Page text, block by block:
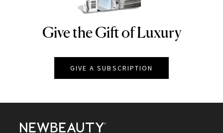
NEWBEAUTY
Give the Gift of Luxury
GIVE A SUBSCRIPTION